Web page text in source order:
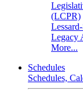
(LCPR)
Legacy
More...
Schedules
Schedules,